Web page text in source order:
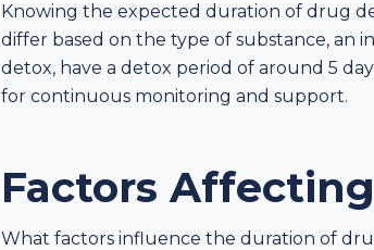
Knowing the expected duration of drug
differ based on the type of substance, an
detox, have a detox period of around 5
for continuous monitoring and support.
Factors
What factors influence the duration of